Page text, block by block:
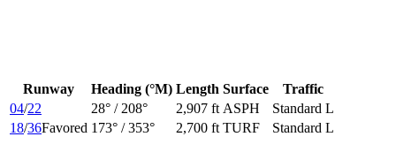
Runway Heading (°M) Length Surface
Traffic
04/22 28° / 208° 2,907 ft ASPH
Standard L
18/36Favored 173° / 353° 2,700 ft TURF Standard L